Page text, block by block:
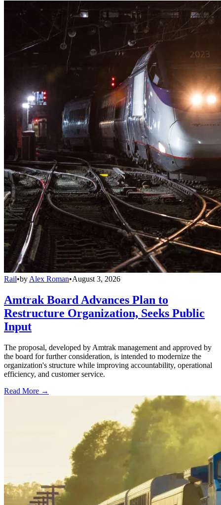
Rail•by Alex Roman•August 3, 2026
Amtrak Board Advances Plan to
Restructure Organization, Seeks Public
Input
The proposal, developed by Amtrak management and approved by
the board for further consideration, is intended to modernize the
organization's structure while improving accountability, operational
efficiency, and customer service.
Read More →